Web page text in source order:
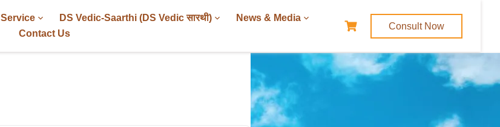
Service DS Vedic-Saarthi (DS Vedic सारथी)
News & Media
Contact Us
Consult Now